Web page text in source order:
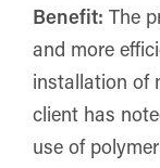
Benefit: The
and more
installation of
client has
use of